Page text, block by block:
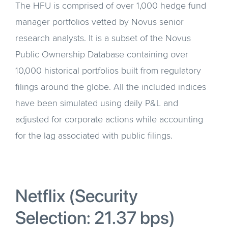
The HFU is comprised of over 1,000 hedge fund
manager portfolios vetted by Novus senior
research analysts. It is a subset of the Novus
Public Ownership Database containing over
10,000 historical portfolios built from regulatory
filings around the globe. All the included indices
have been simulated using daily P&L and
adjusted for corporate actions while accounting
for the lag associated with public filings.
Netflix (Security
Selection: 21.37 bps)